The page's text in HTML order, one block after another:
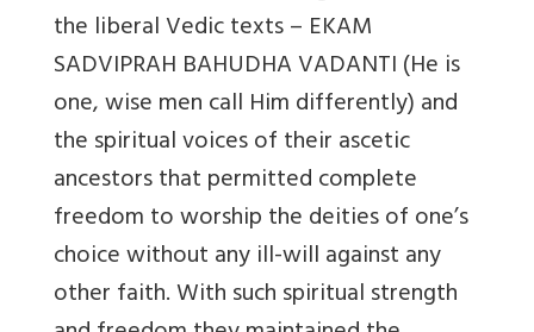
the liberal Vedic texts – EKAM
SADVIPRAH BAHUDHA VADANTI (He is
one, wise men call Him differently) and
the spiritual voices of their ascetic
ancestors that permitted complete
freedom to worship the deities of one’s
choice without any ill-will against any
other faith. With such spiritual strength